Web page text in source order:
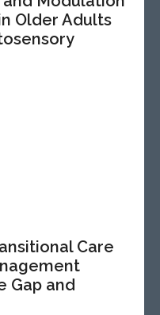
Older Adults
Care
Gap and